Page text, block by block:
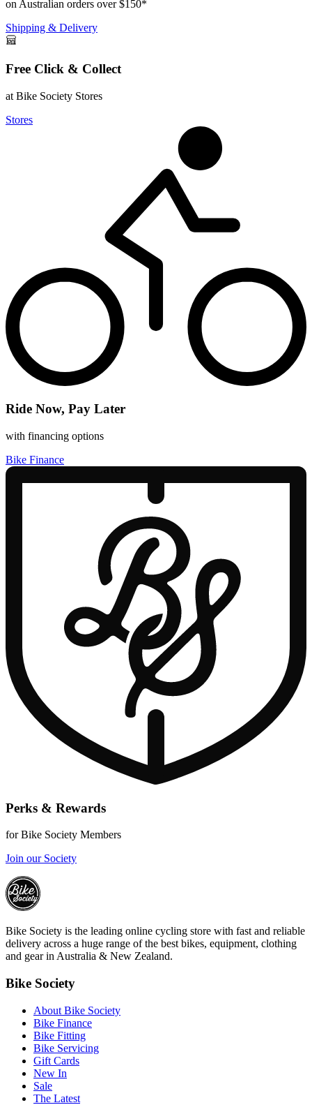
on Australian orders over $150*
Shipping & Delivery
Free Click & Collect
at Bike Society Stores
Stores
Ride Now, Pay Later
with financing options
Bike Finance
Perks & Rewards
for Bike Society Members
Join our Society
Bike Society is the leading online cycling store with fast and reliable
delivery across a huge range of the best bikes, equipment, clothing
and gear in Australia & New Zealand.
Bike Society
About Bike Society
Bike Finance
Bike Fitting
Bike Servicing
Gift Cards
New In
Sale
The Latest